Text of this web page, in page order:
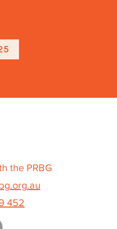
the PRBG
452